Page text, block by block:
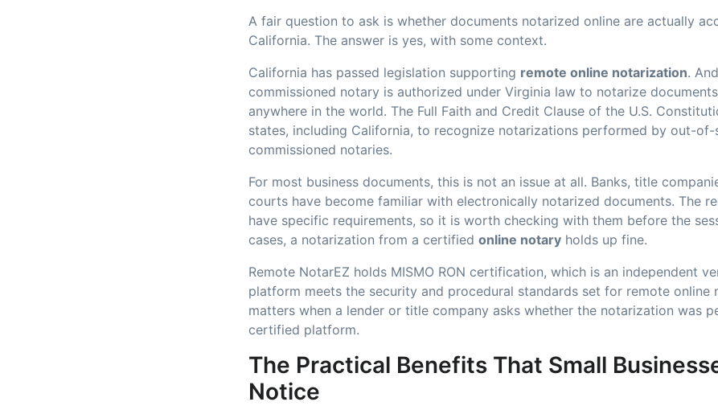
A fair question to ask is whether documents notarized online are actually
California. The answer is yes, with some context.
California has passed legislation supporting remote online notarization.
commissioned notary is authorized under Virginia law to notarize
anywhere in the world. The Full Faith and Credit Clause of the U.S.
states, including California, to recognize notarizations performed by out-of-
commissioned notaries.
For most business documents, this is not an issue at all. Banks, title
courts have become familiar with electronically notarized documents. The
have specific requirements, so it is worth checking with them before the
cases, a notarization from a certifiedonline notary holds up fine.
Remote NotarEZ holds MISMO RON certification, which is an independent
platform meets the security and procedural standards set for remote online
matters when a lender or title company asks whether the notarization was
certified platform.
The Practical Benefits That Small
Notice